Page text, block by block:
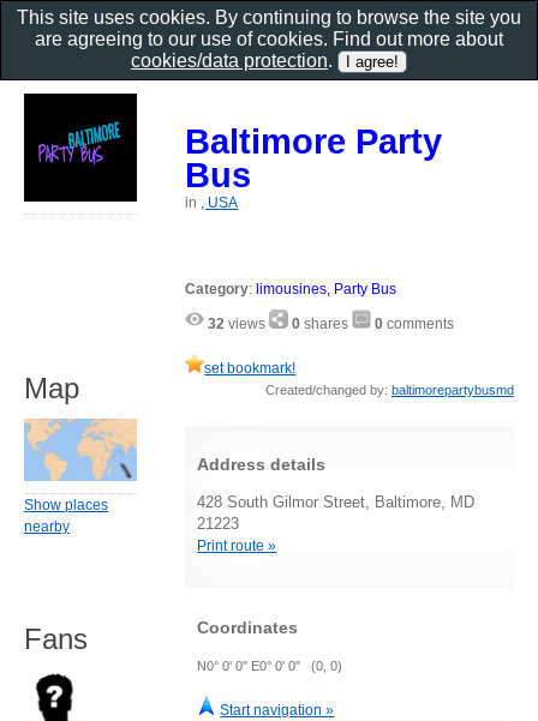
Baltimore Party
Bus
in , USA
Category: limousines, Party Bus
32 views 0 shares 0 comments
set bookmark!
Created/changed by: baltimorepartybusmd
Address details
428 South Gilmor Street, Baltimore, MD
21223
Print route »
Coordinates
N0° 0' 0" E0° 0' 0" (0, 0)
Start navigation »
Map
Show places
nearby
Fans
This site uses cookies. By continuing to browse the site you
are agreeing to our use of cookies. Find out more about
cookies/data protection.